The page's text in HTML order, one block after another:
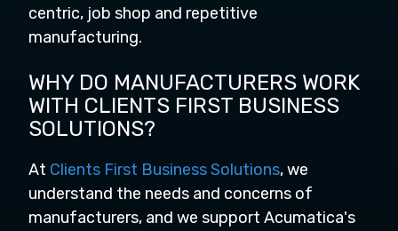
centric, job shop and repetitive
manufacturing.
WHY DO MANUFACTURERS WORK
WITH CLIENTS FIRST BUSINESS
SOLUTIONS?
At Clients First Business Solutions, we
understand the needs and concerns of
manufacturers, and we support Acumatica's